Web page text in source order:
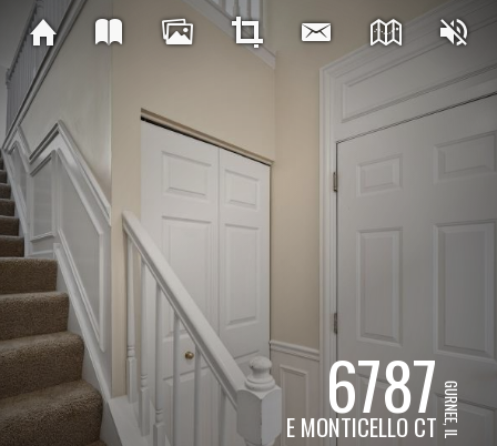
6787
E MONTICELLO CTGURNEE, IL